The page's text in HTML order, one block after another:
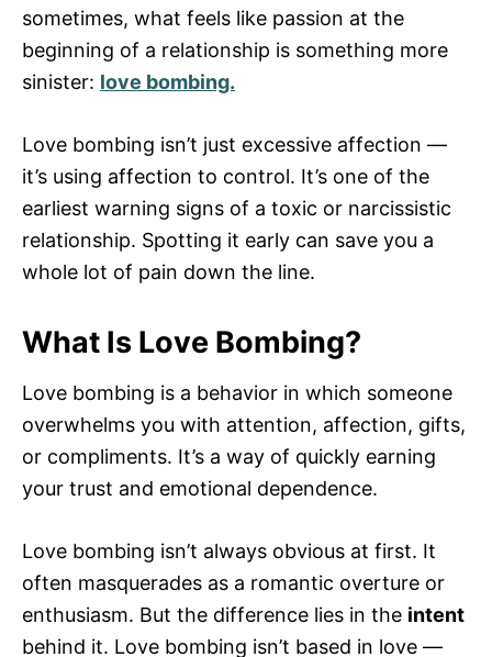
sometimes, what feels like passion at the
beginning of a relationship is something more
sinister: love bombing.
Love bombing isn’t just excessive affection —
it’s using affection to control. It’s one of the
earliest warning signs of a toxic or narcissistic
relationship. Spotting it early can save you a
whole lot of pain down the line.
What Is Love Bombing?
Love bombing is a behavior in which someone
overwhelms you with attention, affection, gifts,
or compliments. It’s a way of quickly earning
your trust and emotional dependence.
Love bombing isn’t always obvious at first. It
often masquerades as a romantic overture or
enthusiasm. But the difference lies in the intent
behind it. Love bombing isn’t based in love —